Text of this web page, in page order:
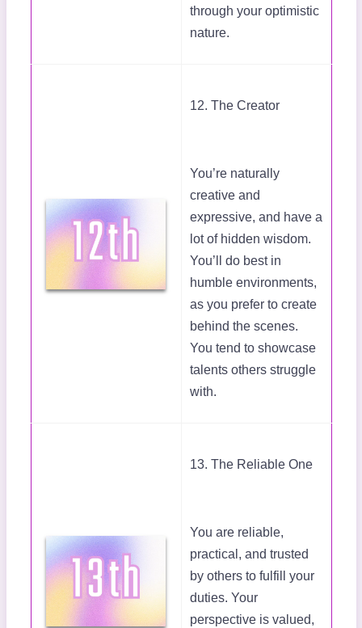
through your optimistic
nature.
12. The Creator
You’re naturally
creative and
expressive, and have a
lot of hidden wisdom.
You’ll do best in
humble environments,
as you prefer to create
behind the scenes.
You tend to showcase
talents others struggle
with.
13. The Reliable One
You are reliable,
practical, and trusted
by others to fulfill your
duties. Your
perspective is valued,